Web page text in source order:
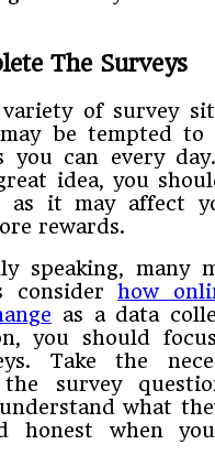
The Surveys
variety of survey
be tempted
you can every
idea, you
it may affect
rewards.
speaking, many
considerhow
as a data
you should
Take the
the survey
what
honest when